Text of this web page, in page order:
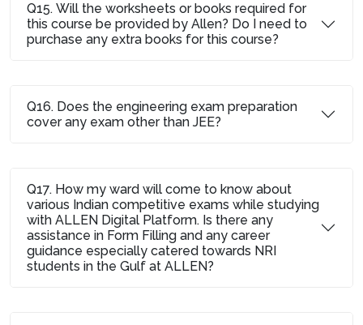
Q15. Will the worksheets or books required for
this course be provided by Allen? Do I need to
purchase any extra books for this course?
Q16. Does the engineering exam preparation
cover any exam other than JEE?
Q17. How my ward will come to know about
various Indian competitive exams while studying
with ALLEN Digital Platform. Is there any
assistance in Form Filling and any career
guidance especially catered towards NRI
students in the Gulf at ALLEN?